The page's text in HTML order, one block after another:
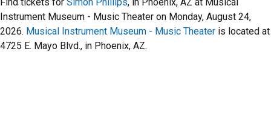
Instrument Museum - Music Theater on Monday, August 24,
2026. Musical Instrument Museum - Music Theater is located at
4725 E. Mayo Blvd., in Phoenix, AZ.